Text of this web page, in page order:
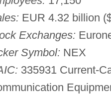
EUR 4.32 billion
Exchanges:
Symbol: NEX
335931 Current-